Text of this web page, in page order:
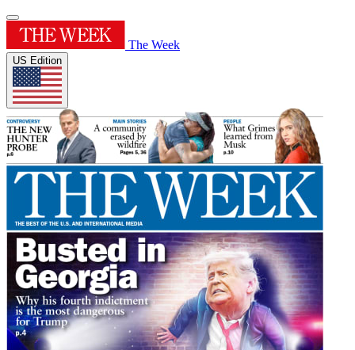
The Week
US Edition